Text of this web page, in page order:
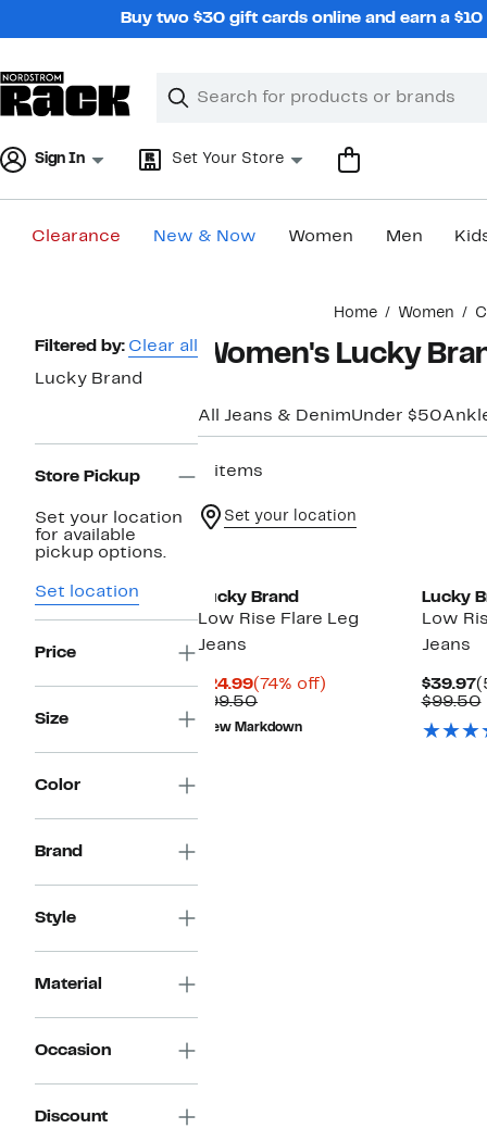
Buy two $30 gift cards online and earn a
Search
Clear
Clear
Sign In Set Your Store
Clearance New & Now Women Men
Home Women
Page
Navigation
Filtered by: Clear all
Lucky Brand
Store Pickup
Set your location
for available
pickup options.
Set location
Price
Size
Color
Brand
Style
Material
Occasion
Discount
Women's Lucky
All Jeans & DenimUnder $50
3 items
Set your location
Lucky Brand
Low Rise Flare Leg
Jeans
$24.99Current
Price
$24.99
(74% off)
$99.50Comparable
value
$99.50
New Markdown
Lucky
Low
Jeans
$39.97
$99.50